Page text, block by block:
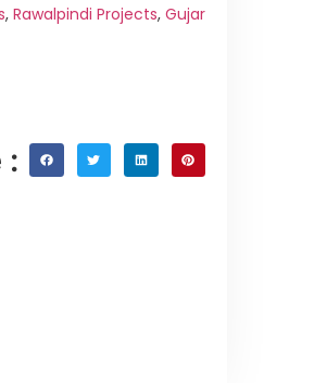
, Rawalpindi Projects, Gujar
: